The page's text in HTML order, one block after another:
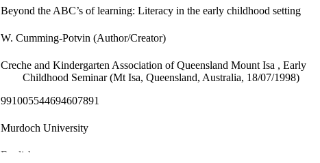
Beyond the ABC’s of learning: Literacy in the early childhood setting
W. Cumming-Potvin (Author/Creator)
Creche and Kindergarten Association of Queensland Mount Isa , Early
Childhood Seminar (Mt Isa, Queensland, Australia, 18/07/1998)
991005544694607891
Murdoch University
English